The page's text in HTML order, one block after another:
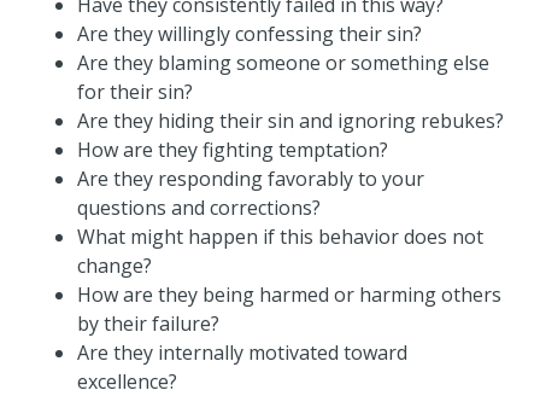
Are they willingly confessing their sin?
Are they blaming someone or something else
for their sin?
Are they hiding their sin and ignoring rebukes?
How are they fighting temptation?
Are they responding favorably to your
questions and corrections?
What might happen if this behavior does not
change?
How are they being harmed or harming others
by their failure?
Are they internally motivated toward
excellence?